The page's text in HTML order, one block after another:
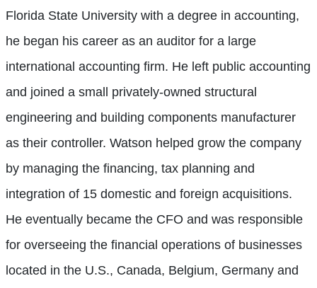
Florida State University with a degree in accounting,
he began his career as an auditor for a large
international accounting firm. He left public accounting
and joined a small privately-owned structural
engineering and building components manufacturer
as their controller. Watson helped grow the company
by managing the financing, tax planning and
integration of 15 domestic and foreign acquisitions.
He eventually became the CFO and was responsible
for overseeing the financial operations of businesses
located in the U.S., Canada, Belgium, Germany and